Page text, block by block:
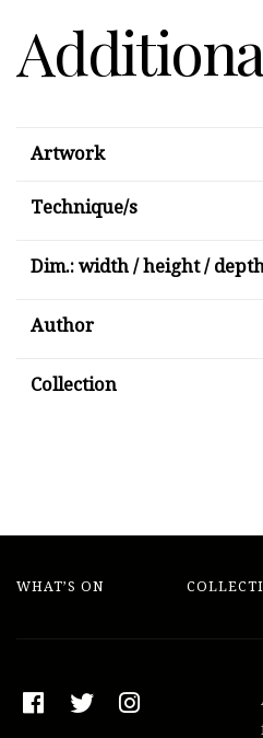
Artwork
Technique/s
Dim.: width / height /
Author
Collection
WHAT’S ON